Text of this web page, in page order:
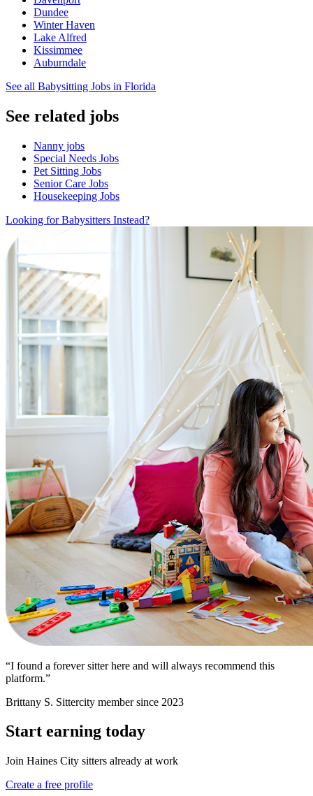
Dundee
Winter Haven
Lake Alfred
Kissimmee
Auburndale
See all Babysitting Jobs in Florida
See related jobs
Nanny jobs
Special Needs Jobs
Pet Sitting Jobs
Senior Care Jobs
Housekeeping Jobs
Looking for Babysitters Instead?
“I found a forever sitter here and will always recommend this
platform.”
Brittany S. Sittercity member since 2023
Start earning today
Join Haines City sitters already at work
Create a free profile